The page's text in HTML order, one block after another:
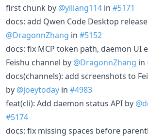
first chunk by @yiliang114 in #5171
docs: add Qwen Code Desktop
@DragonnZhang in #5152
docs: fix MCP token path, daemon UI
Feishu channel by @DragonnZhang in
docs(channels): add screenshots to
by @joeytoday in #4983
feat(cli): Add daemon status API by
#5174
docs: fix missing spaces before